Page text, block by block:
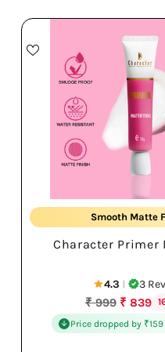
Smooth Matte
Long-lasting
Character
4.3 | 3
Regular
price
₹ 999 ₹ 839
Price dropped by ₹159